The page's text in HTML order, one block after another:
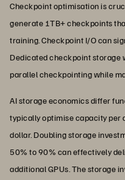
Checkpoint optimisation is
generate 1TB+ checkpoints
training. Checkpoint I/O can
Dedicated checkpoint storage
parallel checkpointing while
AI storage economics differ
typically optimise capacity per
dollar. Doubling storage
50% to 90% can effectively
additional GPUs. The storage